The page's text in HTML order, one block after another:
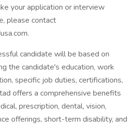
your application or interview
please contact
candidate will be based on
the candidate's education, work
specific job duties, certifications,
offers a comprehensive benefits
prescription, dental, vision,
offerings, short-term disability, and